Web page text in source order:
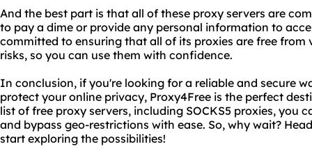
And the best part is that all of these proxy servers are
to pay a dime or provide any personal information to
committed to ensuring that all of its proxies are free from
risks, so you can use them with confidence.
In conclusion, if you're looking for a reliable and secure
protect your online privacy, Proxy4Free is the perfect
list of free proxy servers, including SOCKS5 proxies, you
and bypass geo-restrictions with ease. So, why wait?
start exploring the possibilities!